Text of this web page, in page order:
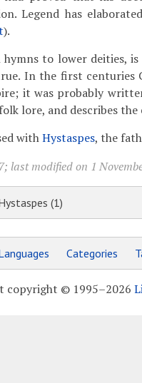
Legend has
).
hymns to lower deities,
In the first centuries
it was probably
lore, and describes
withHystaspes, the
last modified on 1
(1)
Categories
copyright © 1995–2026